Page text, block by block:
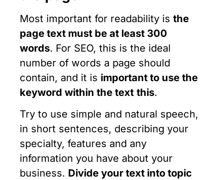
Most important for readability isthe
page text must be at least 300
words. For SEO, this is the ideal
number of words a page should
contain, and it is important to use the
keyword within the text this.
Try to use simple and natural speech,
in short sentences, describing your
specialty, features and any
information you have about your
business. Divide your text into topic